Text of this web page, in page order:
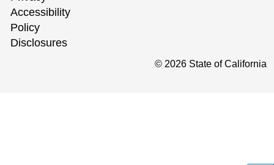
Accessibility
Policy
Disclosures
© 2026 State of California